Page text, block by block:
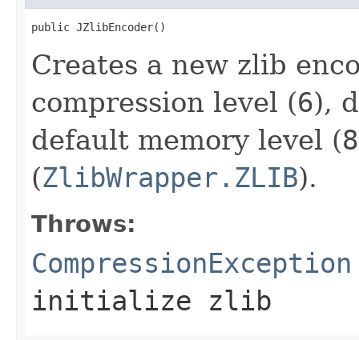
public JZlibEncoder()
Creates a new zlib
compression level (6),
default memory level (8
(ZlibWrapper.ZLIB).
Throws:
CompressionException
initialize zlib